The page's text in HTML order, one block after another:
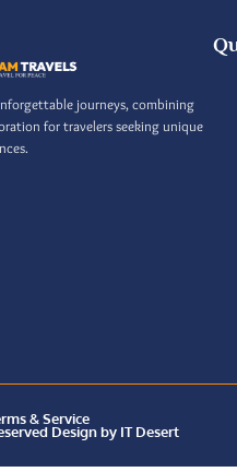
journeys, combining
for travelers seeking unique
& Service
Design by IT Desert